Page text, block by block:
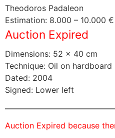
Theodoros Padaleon
Estimation: 8.000 – 10.000 €
Auction Expired
Dimensions: 52 × 40 cm
Technique: Oil on hardboard
Dated: 2004
Signed: Lower left
Auction Expired because